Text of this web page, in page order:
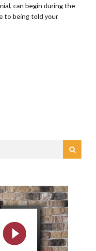
can begin during the
to being told your